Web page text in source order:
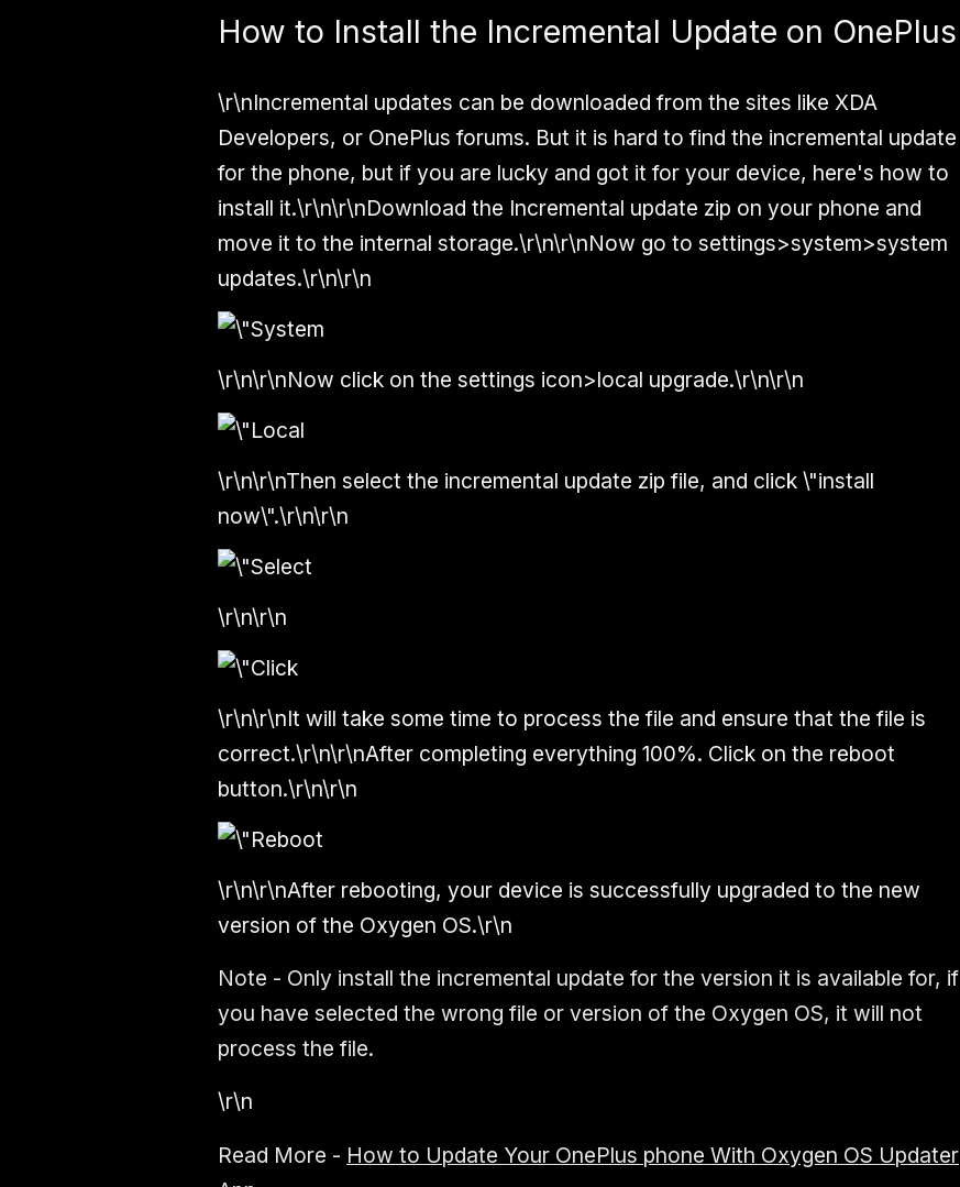
How to Install the Incremental Update on OnePlus
\r\nIncremental updates can be downloaded from the sites like XDA
Developers, or OnePlus forums. But it is hard to find the incremental update
for the phone, but if you are lucky and got it for your device, here's how to
install it.\r\n\r\nDownload the Incremental update zip on your phone and
move it to the internal storage.\r\n\r\nNow go to settings>system>system
updates.\r\n\r\n
\r\n\r\nNow click on the settings icon>local upgrade.\r\n\r\n
\r\n\r\nThen select the incremental update zip file, and click \"install
now\".\r\n\r\n
\r\n\r\n
\r\n\r\nIt will take some time to process the file and ensure that the file is
correct.\r\n\r\nAfter completing everything 100%. Click on the reboot
button.\r\n\r\n
\r\n\r\nAfter rebooting, your device is successfully upgraded to the new
version of the Oxygen OS.\r\n
Note - Only install the incremental update for the version it is available for, if
you have selected the wrong file or version of the Oxygen OS, it will not
process the file.
\r\n
Read More - How to Update Your OnePlus phone With Oxygen OS Updater